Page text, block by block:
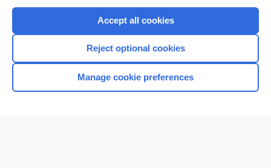
Browse sample topics
Accept all cookies
Reject optional cookies
Manage cookie preferences